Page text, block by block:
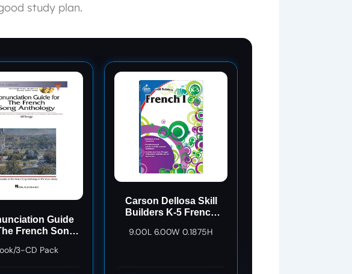
study plan.
Guide
French Song
3-CD Pack
Carson Dellosa Skill
Builders K-5 French
Vocabulary, Numbers,
9.00L 6.00W 0.1875H